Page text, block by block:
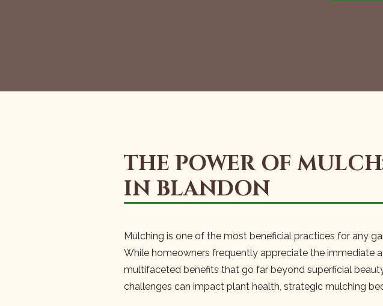
THE POWER OF
IN BLANDON
Mulching is one of the most beneficial practices for any
While homeowners frequently appreciate the immediate
multifaceted benefits that go far beyond superficial
challenges can impact plant health, strategic mulching